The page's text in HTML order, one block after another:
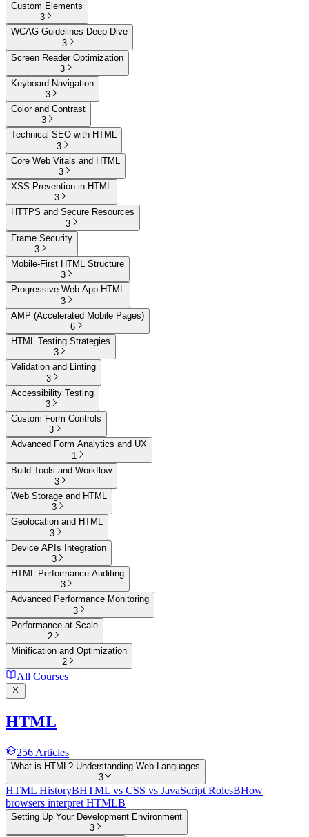
Custom Elements
3
WCAG Guidelines Deep Dive
3
Screen Reader Optimization
3
Keyboard Navigation
3
Color and Contrast
3
Technical SEO with HTML
3
Core Web Vitals and HTML
3
XSS Prevention in HTML
3
HTTPS and Secure Resources
3
Frame Security
3
Mobile-First HTML Structure
3
Progressive Web App HTML
3
AMP (Accelerated Mobile Pages)
6
HTML Testing Strategies
3
Validation and Linting
3
Accessibility Testing
3
Custom Form Controls
3
Advanced Form Analytics and UX
1
Build Tools and Workflow
3
Web Storage and HTML
3
Geolocation and HTML
3
Device APIs Integration
3
HTML Performance Auditing
3
Advanced Performance Monitoring
3
Performance at Scale
2
Minification and Optimization
2
All Courses
HTML
256 Articles
What is HTML? Understanding Web Languages
3
HTML HistoryBHTML vs CSS vs JavaScript RolesBHow
browsers interpret HTMLB
Setting Up Your Development Environment
3